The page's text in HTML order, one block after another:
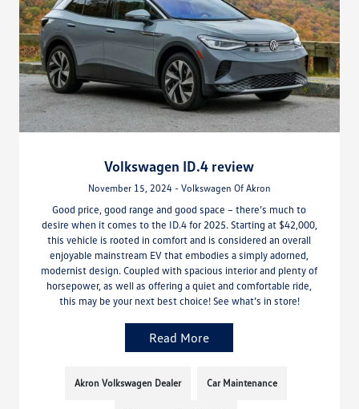
Volkswagen ID.4 review
November 15, 2024 - Volkswagen Of Akron
Good price, good range and good space – there’s much to
desire when it comes to the ID.4 for 2025. Starting at $42,000,
this vehicle is rooted in comfort and is considered an overall
enjoyable mainstream EV that embodies a simply adorned,
modernist design. Coupled with spacious interior and plenty of
horsepower, as well as offering a quiet and comfortable ride,
this may be your next best choice! See what’s in store!
Read More
Akron Volkswagen Dealer Car Maintenance